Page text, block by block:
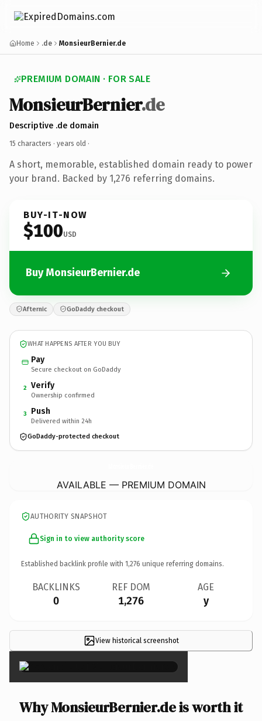
Home .de MonsieurBernier.de
PREMIUM DOMAIN · FOR SALE
MonsieurBernier.de
Descriptive .de domain
15 characters · years old ·
A short, memorable, established domain ready to power
your brand. Backed by 1,276 referring domains.
BUY-IT-NOW
$100USD
Buy MonsieurBernier.de
Afternic GoDaddy checkout
WHAT HAPPENS AFTER YOU BUY
Pay
Secure checkout on GoDaddy
2 Verify
Ownership confirmed
3 Push
Delivered within 24h
GoDaddy-protected checkout
AVAILABLE — PREMIUM DOMAIN
AUTHORITY SNAPSHOT
Sign in to view authority score
Established backlink profile with 1,276 unique referring domains.
BACKLINKS
0
REF DOM
1,276
AGE
y
View historical screenshot
×
Why MonsieurBernier.de is worth it